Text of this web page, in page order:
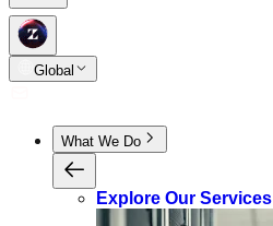
Global
What We Do
Explore Our Services